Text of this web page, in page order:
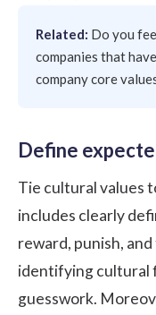
Related: Do you
companies that
company core
Define
Tie cultural values
includes clearly
reward, punish,
identifying cultural
guesswork.